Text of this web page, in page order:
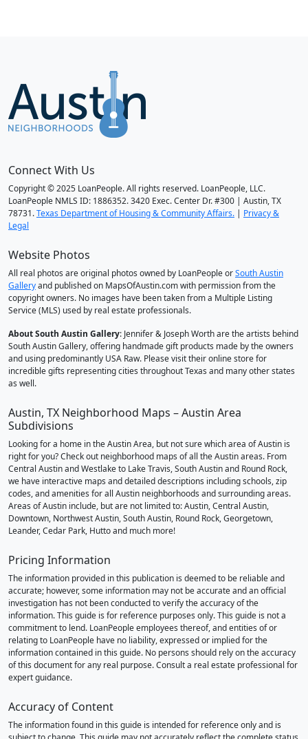
Connect With Us
Copyright © 2025 LoanPeople. All rights reserved. LoanPeople, LLC.
LoanPeople NMLS ID: 1886352. 3420 Exec. Center Dr. #300 | Austin, TX
78731.Texas Department of Housing & Community Affairs. | Privacy &
Legal
Website Photos
All real photos are original photos owned by LoanPeople orSouth Austin
Galleryand published on MapsOfAustin.com with permission from the
copyright owners. No images have been taken from a Multiple Listing
Service (MLS) used by real estate professionals.
About South Austin Gallery: Jennifer & Joseph Worth are the artists behind
South Austin Gallery, offering handmade gift products made by the owners
and using predominantly USA Raw. Please visit their online store for
incredible gifts representing cities throughout Texas and many other states
as well.
Austin, TX Neighborhood Maps – Austin Area
Subdivisions
Looking for a home in the Austin Area, but not sure which area of Austin is
right for you? Check out neighborhood maps of all the Austin areas. From
Central Austin and Westlake to Lake Travis, South Austin and Round Rock,
we have interactive maps and detailed descriptions including schools, zip
codes, and amenities for all Austin neighborhoods and surrounding areas.
Areas of Austin include, but are not limited to: Austin, Central Austin,
Downtown, Northwest Austin, South Austin, Round Rock, Georgetown,
Leander, Cedar Park, Hutto and much more!
Pricing Information
The information provided in this publication is deemed to be reliable and
accurate; however, some information may not be accurate and an official
investigation has not been conducted to verify the accuracy of the
information. This guide is for reference purposes only. This guide is not a
commitment to lend. LoanPeople employees thereof, and entities of or
relating to LoanPeople have no liability, expressed or implied for the
information contained in this guide. No persons should rely on the accuracy
of this document for any real purpose. Consult a real estate professional for
expert guidance.
Accuracy of Content
The information found in this guide is intended for reference only and is